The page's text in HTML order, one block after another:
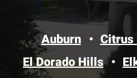
Auburn Citrus
El Dorado Hills